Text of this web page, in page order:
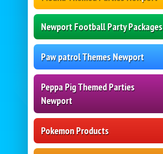
Newport Football Party Packages
Paw patrol Themes Newport
Peppa Pig Themed Parties
Newport
Pokemon Products